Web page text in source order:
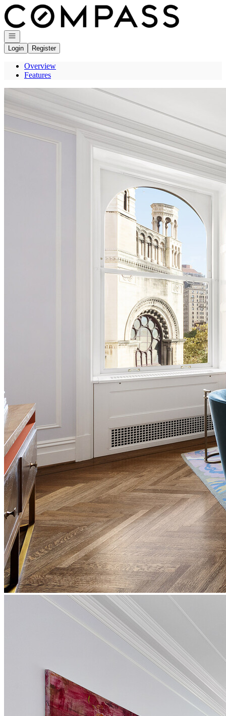
Go to: Homepage
Open navigation
Login
Register
Overview
Features